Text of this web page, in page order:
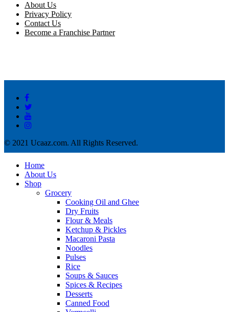
About Us
Privacy Policy
Contact Us
Become a Franchise Partner
© 2021 Ucaaz.com. All Rights Reserved.
Home
About Us
Shop
Grocery
Cooking Oil and Ghee
Dry Fruits
Flour & Meals
Ketchup & Pickles
Macaroni Pasta
Noodles
Pulses
Rice
Soups & Sauces
Spices & Recipes
Desserts
Canned Food